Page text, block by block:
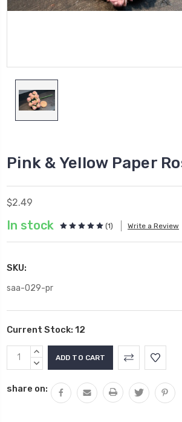
Pink & Yellow Paper
$2.49
In stock (1) Write a Review
SKU:
saa-029-pr
Current Stock: 12
INCREASE
QUANTITY:
DECREASE
share on: